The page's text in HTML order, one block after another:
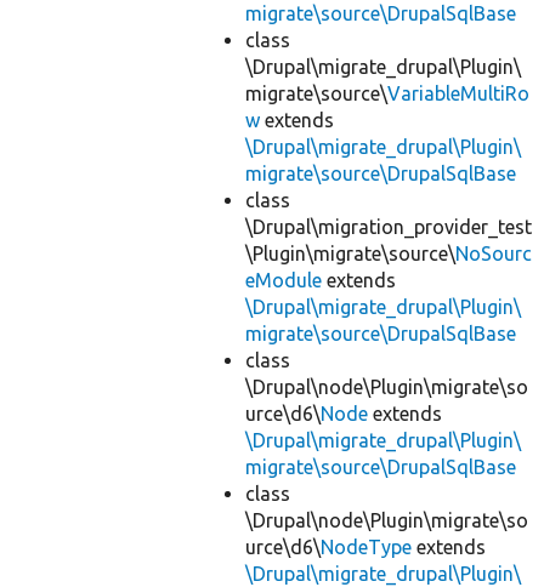
migrate\source\DrupalSqlBase
class
\Drupal\migrate_drupal\Plugin\
migrate\source\VariableMultiRo
w extends
\Drupal\migrate_drupal\Plugin\
migrate\source\DrupalSqlBase
class
\Drupal\migration_provider_test
\Plugin\migrate\source\NoSourc
eModule extends
\Drupal\migrate_drupal\Plugin\
migrate\source\DrupalSqlBase
class
\Drupal\node\Plugin\migrate\so
urce\d6\Node extends
\Drupal\migrate_drupal\Plugin\
migrate\source\DrupalSqlBase
class
\Drupal\node\Plugin\migrate\so
urce\d6\NodeType extends
\Drupal\migrate_drupal\Plugin\